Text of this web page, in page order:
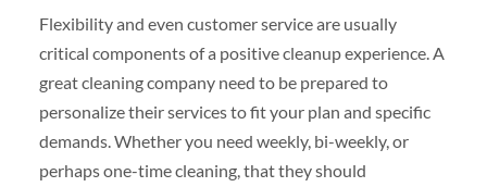
Flexibility and even customer service are usually
critical components of a positive cleanup experience. A
great cleaning company need to be prepared to
personalize their services to fit your plan and specific
demands. Whether you need weekly, bi-weekly, or
perhaps one-time cleaning, that they should